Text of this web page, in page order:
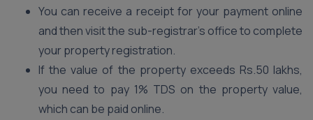
You can receive a receipt for your payment online
and then visit the sub-registrar’s office to complete
your property registration.
If the value of the property exceeds Rs.50 lakhs,
you need to pay 1% TDS on the property value,
which can be paid online.